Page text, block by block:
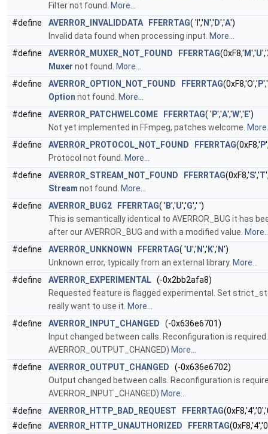
Filter not found.
More...
#define
AVERROR_INVALIDDATA FFERRTAG( 'I',' N',' D','A')
Invalid data found when processing input. More...
#define
AVERROR_MUXER_NOT_FOUND FFERRTAG(0xF8,' M','U','
Muxer not found.
More...
#define
AVERROR_OPTION_NOT_FOUND FFERRTAG(0xF8,'O',' P','
Option not found.
More...
#define
AVERROR_PATCHWELCOME FFERRTAG( ' P','A','W',' E')
Not yet implemented in FFmpeg, patches welcome.
#define
AVERROR_PROTOCOL_NOT_FOUND FFERRTAG(0xF8,' P
Protocol not found.
More...
#define
AVERROR_STREAM_NOT_FOUND FFERRTAG(0xF8,'S','T
Stream not found.
More...
#define
AVERROR_BUG2 FFERRTAG( ' B','U','G',' ')
This is semantically identical to AVERROR_BUG it has
after our AVERROR_BUG and with a modified value.
#define
AVERROR_UNKNOWN FFERRTAG( 'U',' N',' K',' N')
Unknown error, typically from an external library. More...
#define
AVERROR_EXPERIMENTAL (-0x2bb2afa8)
Requested feature is flagged experimental. Set
really want to use it. More...
#define
AVERROR_INPUT_CHANGED (-0x636e6701)
Input changed between calls. Reconfiguration is
AVERROR_OUTPUT_CHANGED) More...
#define
AVERROR_OUTPUT_CHANGED (-0x636e6702)
Output changed between calls. Reconfiguration is
AVERROR_INPUT_CHANGED) More...
#define
AVERROR_HTTP_BAD_REQUEST FFERRTAG
#define
AVERROR_HTTP_UNAUTHORIZED FFERRTAG